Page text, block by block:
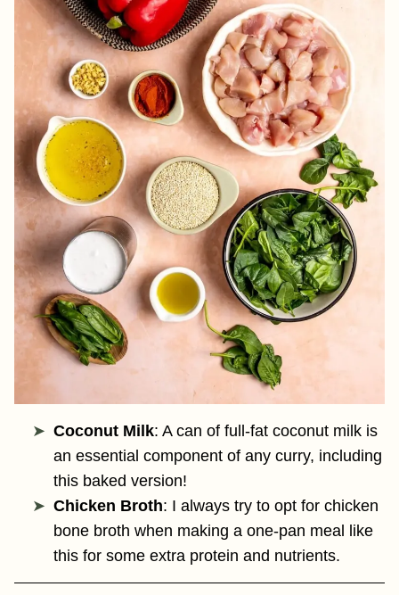
Coconut Milk: A can of full-fat coconut milk is
an essential component of any curry, including
this baked version!
Chicken Broth: I always try to opt for chicken
bone broth when making a one-pan meal like
this for some extra protein and nutrients.